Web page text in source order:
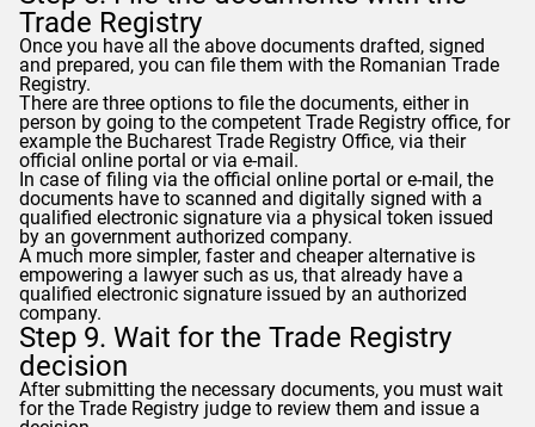
Trade Registry
Once you have all the above documents drafted, signed
and prepared, you can file them with the Romanian Trade
Registry.
There are three options to file the documents, either in
person by going to the competent Trade Registry office, for
example the Bucharest Trade Registry Office, via their
official online portal or via e-mail.
In case of filing via the official online portal or e-mail, the
documents have to scanned and digitally signed with a
qualified electronic signature via a physical token issued
by an government authorized company.
A much more simpler, faster and cheaper alternative is
empowering a lawyer such as us, that already have a
qualified electronic signature issued by an authorized
company.
Step 9. Wait for the Trade Registry
decision
After submitting the necessary documents, you must wait
for the Trade Registry judge to review them and issue a